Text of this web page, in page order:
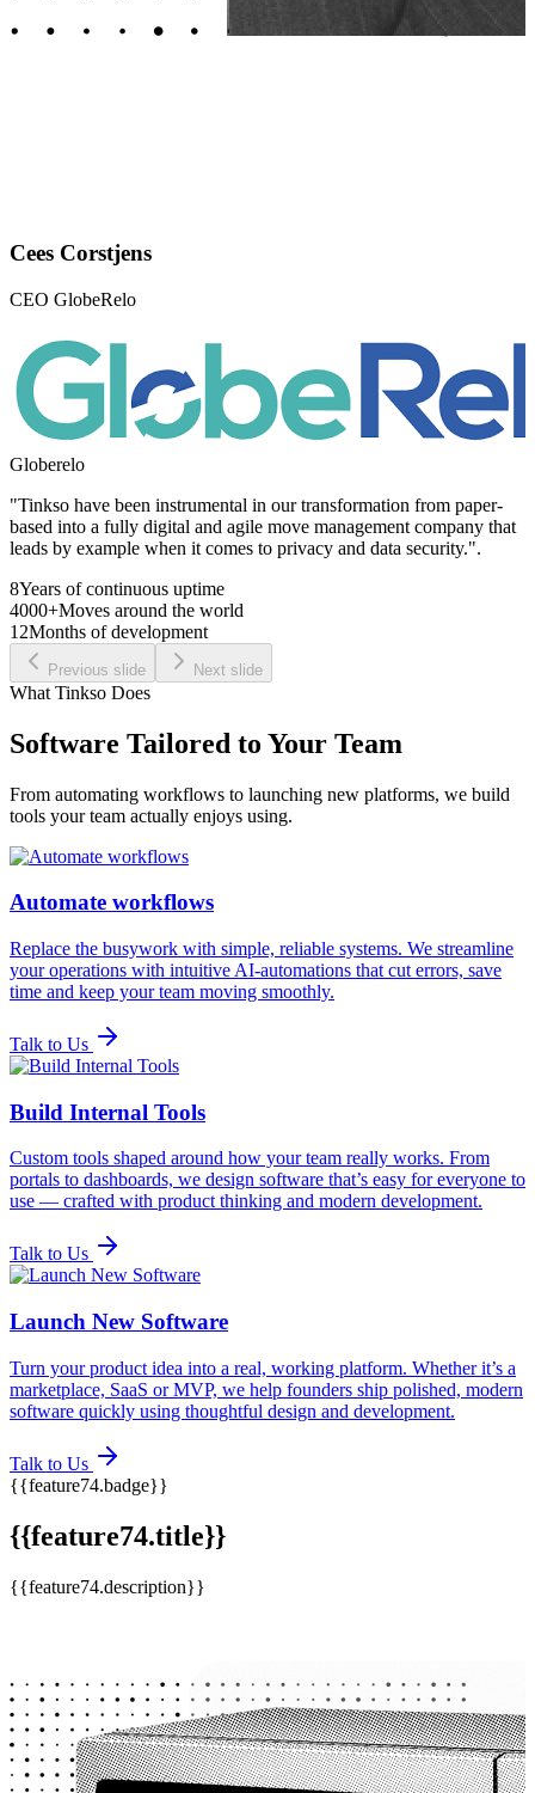
Cees Corstjens
CEO GlobeRelo
Globerelo
"Tinkso have been instrumental in our transformation from paper-
based into a fully digital and agile move management company that
leads by example when it comes to privacy and data security.".
8Years of continuous uptime
4000+Moves around the world
12Months of development
Previous slide Next slide
What Tinkso Does
Software Tailored to Your Team
From automating workflows to launching new platforms, we build
tools your team actually enjoys using.
Automate workflows
Replace the busywork with simple, reliable systems. We streamline
your operations with intuitive AI-automations that cut errors, save
time and keep your team moving smoothly.
Talk to Us
Build Internal Tools
Custom tools shaped around how your team really works. From
portals to dashboards, we design software that’s easy for everyone to
use — crafted with product thinking and modern development.
Talk to Us
Launch New Software
Turn your product idea into a real, working platform. Whether it’s a
marketplace, SaaS or MVP, we help founders ship polished, modern
software quickly using thoughtful design and development.
Talk to Us
{{feature74.badge}}
{{feature74.title}}
{{feature74.description}}